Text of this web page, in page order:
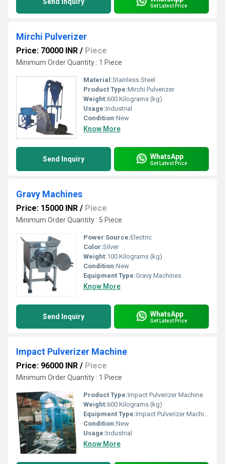
Get Latest Price
Mirchi Pulverizer
Price: 70000 INR / Piece
Minimum Order Quantity : 1 Piece
Material:Stainless Steel
Product Type:Mirchi Pulverizer
Weight:600 Kilograms (kg)
Usage:Industrial
Condition:New
Know More
Send Inquiry WhatsApp
Get Latest Price
Gravy Machines
Price: 15000 INR / Piece
Minimum Order Quantity : 5 Piece
Power Source:Electric
Color:Silver
Weight:100 Kilograms (kg)
Condition:New
Equipment Type:Gravy Machines
Know More
Send Inquiry WhatsApp
Get Latest Price
Impact Pulverizer Machine
Price: 96000 INR / Piece
Minimum Order Quantity : 1 Piece
Product Type:Impact Pulverizer Machine
Weight:600 Kilograms (kg)
Equipment Type:Impact Pulverizer Machine
Condition:New
Usage:Industrial
Know More